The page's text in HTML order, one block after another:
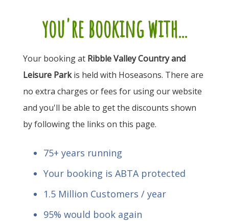
you're booking with...
Your booking at Ribble Valley Country and
Leisure Parkis held with Hoseasons. There are
no extra charges or fees for using our website
and you'll be able to get the discounts shown
by following the links on this page.
75+ years running
Your booking is ABTA protected
1.5 Million Customers / year
95% would book again